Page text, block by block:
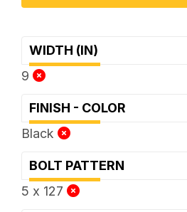
WIDTH (IN)
9
FINISH - COLOR
Black
BOLT PATTERN
5 x 127